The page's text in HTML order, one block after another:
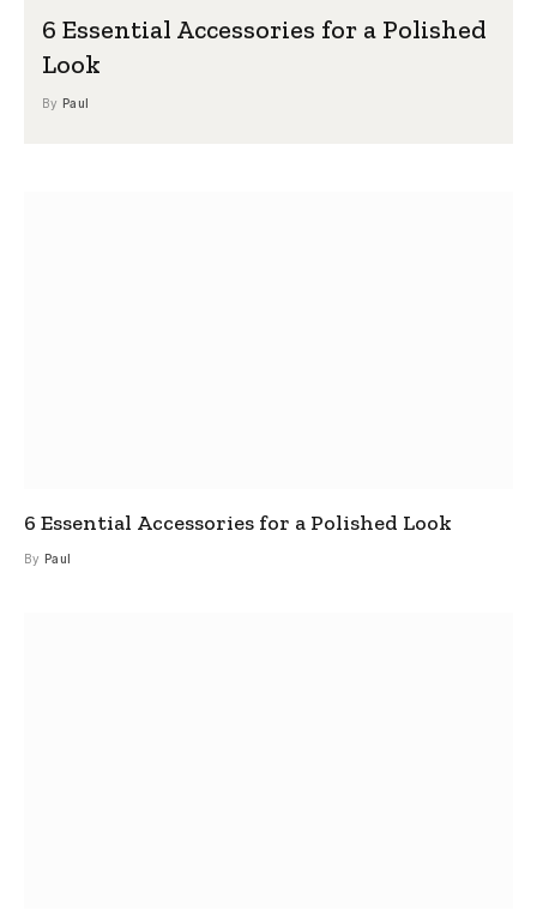
6 Essential Accessories for a Polished
Look
By Paul
6 Essential Accessories for a Polished Look
By Paul